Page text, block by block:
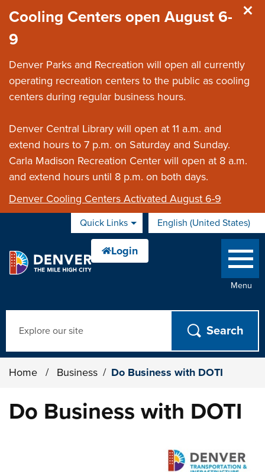
Cooling Centers open August 6-
9
Denver Parks and Recreation will open all currently
operating recreation centers to the public as cooling
centers during regular business hours.
Denver Central Library will open at 11 a.m. and
extend hours to 7 p.m. on Saturday and Sunday.
Carla Madison Recreation Center will open at 8 a.m.
and extend hours until 8 p.m. on both days.
Denver Cooling Centers Activated August 6-9
Quick Links English (United States)
is your current preferred
Menu
Home / Business / Do Business with DOTI
Do Business with DOTI